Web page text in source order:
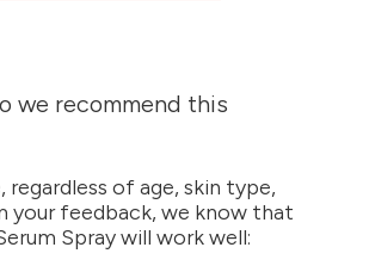
we recommend this
regardless of age, skin type,
your feedback, we know that
Spray will work well: